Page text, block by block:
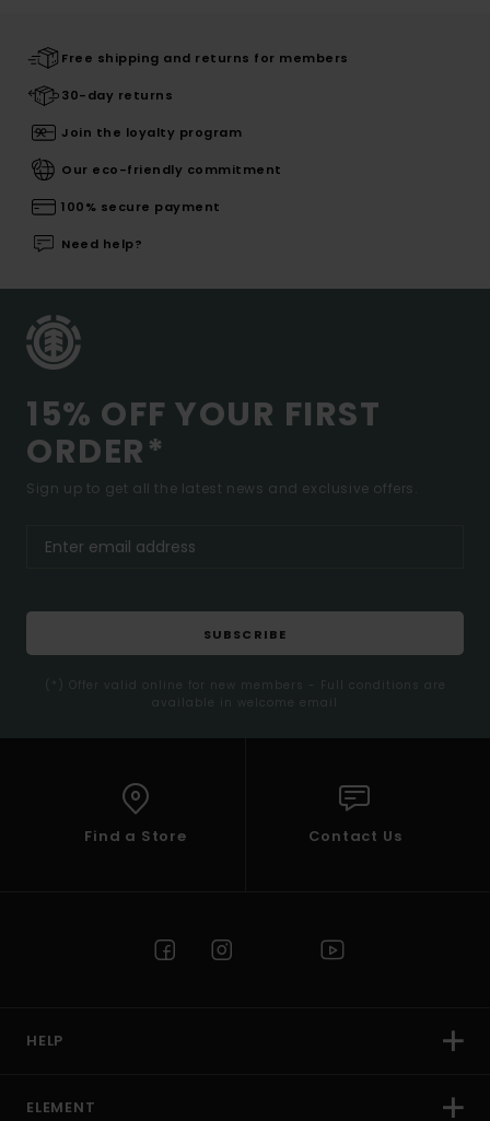
Free shipping and returns for members
30-day returns
Join the loyalty program
Our eco-friendly commitment
100% secure payment
Need help?
15% OFF YOUR FIRST
ORDER*
Sign up to get all the latest news and exclusive offers.
SUBSCRIBE
(*) Offer valid online for new members - Full conditions are
available in welcome email
Find a Store Contact Us
HELP
ELEMENT